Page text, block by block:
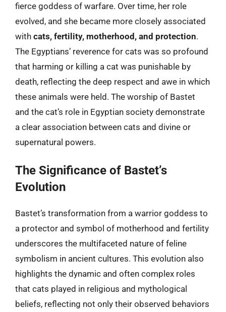
fierce goddess of warfare. Over time, her role
evolved, and she became more closely associated
with cats, fertility, motherhood, and protection.
The Egyptians’ reverence for cats was so profound
that harming or killing a cat was punishable by
death, reflecting the deep respect and awe in which
these animals were held. The worship of Bastet
and the cat’s role in Egyptian society demonstrate
a clear association between cats and divine or
supernatural powers.
The Significance of Bastet’s
Evolution
Bastet’s transformation from a warrior goddess to
a protector and symbol of motherhood and fertility
underscores the multifaceted nature of feline
symbolism in ancient cultures. This evolution also
highlights the dynamic and often complex roles
that cats played in religious and mythological
beliefs, reflecting not only their observed behaviors